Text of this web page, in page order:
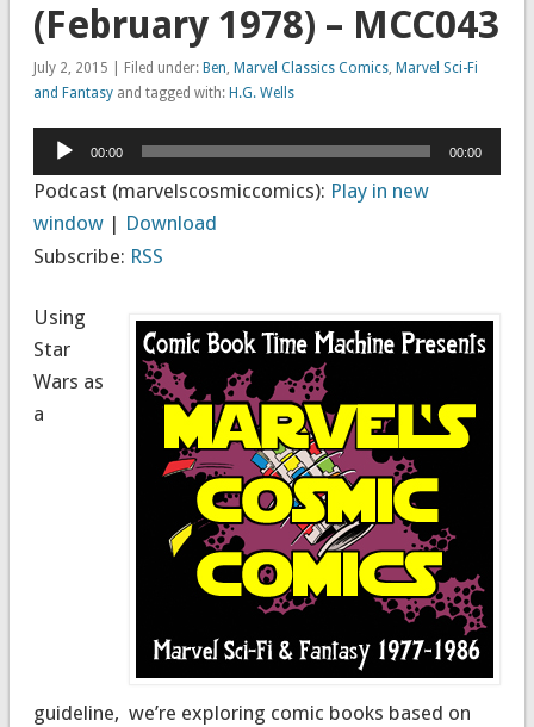
(February 1978) – MCC043
July 2, 2015 | Filed under: Ben Marvel Classics Comics, Marvel Sci-Fi
and Fantasyand tagged with: H.G. Wells
Audio
Player
00:00 00:00
Podcast (marvelscosmiccomics): Play in new
window| Download
Subscribe: RSS
Using
Star
Wars as
a
guideline, we’re exploring comic books based on